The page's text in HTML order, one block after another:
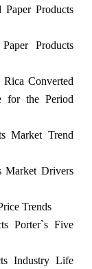
Products
Products
Converted
for the Period
Market Trend
Market Drivers
Trends
Porter`s Five
Industry Life